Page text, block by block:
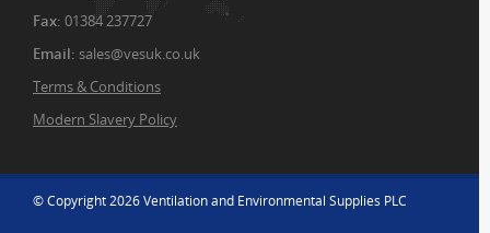
Fax: 01384 237727
Email: sales@vesuk.co.uk
Terms & Conditions
Modern Slavery Policy
© Copyright 2026 Ventilation and Environmental Supplies PLC